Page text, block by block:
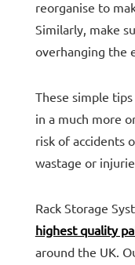
reorganise to
Similarly, make
overhanging the
These simple
in a much more
risk of accidents
wastage or
Rack Storage
highest quality
around the UK.